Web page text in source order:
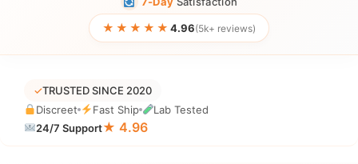
★★★★★ 4.96(5k+ reviews)
✓TRUSTED SINCE 2020
Discreet
Fast Ship
Lab Tested
24/7 Support★ 4.96